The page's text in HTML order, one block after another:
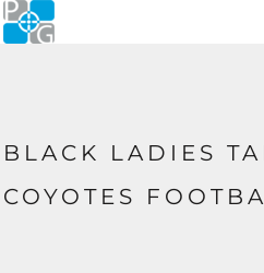
BLACK LADIES
COYOTES